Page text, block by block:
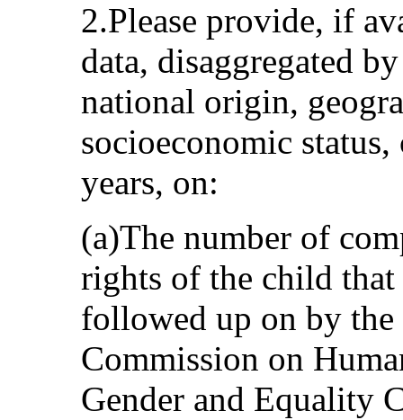
2.Please provide, if
data, disaggregated
national origin,
socioeconomic
years, on:
(a)The number of
rights of the child that
followed up on by
Commission on
Gender and Equality